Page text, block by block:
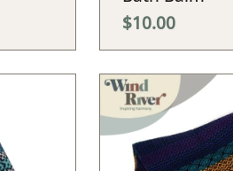
$10.00